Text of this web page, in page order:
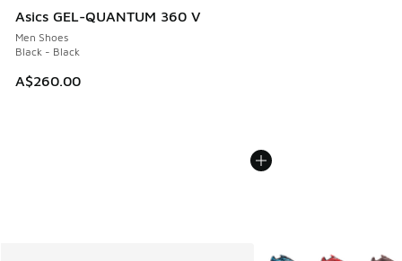
Asics GEL-QUANTUM 360 V
Men Shoes
Black - Black
A$260.00
More Colors Available